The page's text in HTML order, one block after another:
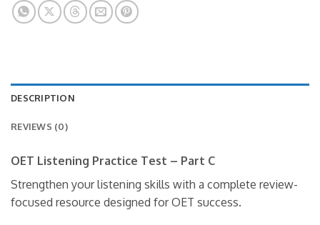
DESCRIPTION
REVIEWS (0)
OET Listening Practice Test – Part C
Strengthen your listening skills with a complete review-
focused resource designed for OET success.